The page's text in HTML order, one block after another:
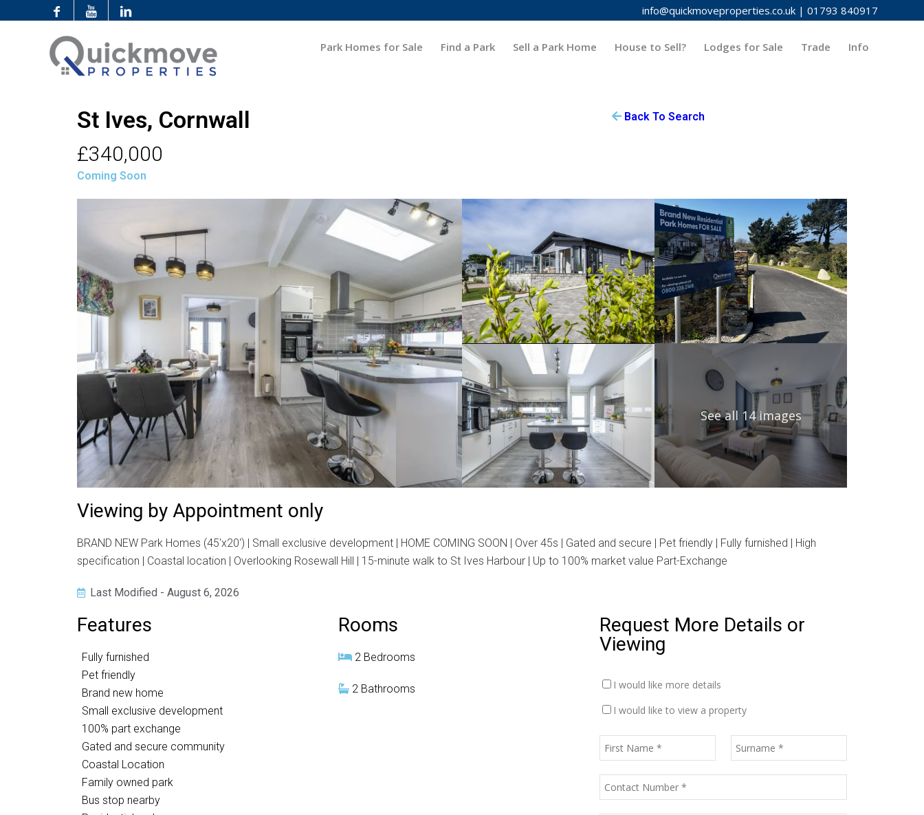
info@quickmoveproperties.co.uk | 01793 840917
Park Homes for Sale Find a Park Sell a Park Home House to Sell? Lodges for Sale Trade Info
St Ives, Cornwall Back To Search
£340,000
Coming Soon
See all 14 images
Viewing by Appointment only
BRAND NEW Park Homes (45'x20') | Small exclusive development | HOME COMING SOON | Over 45s | Gated and secure | Pet friendly | Fully furnished | High
specification | Coastal location | Overlooking Rosewall Hill | 15-minute walk to St Ives Harbour | Up to 100% market value Part-Exchange
Last Modified - August 6, 2026
Features
Fully furnished
Pet friendly
Brand new home
Small exclusive development
100% part exchange
Gated and secure community
Coastal Location
Family owned park
Bus stop nearby
Rooms
2 Bedrooms
2 Bathrooms
Request More Details or
Viewing
I would like more details
I would like to view a property